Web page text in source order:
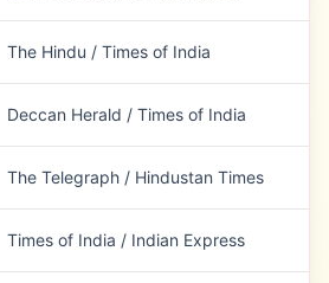
The Hindu / Times of India
Deccan Herald / Times of India
The Telegraph / Hindustan Times
Times of India / Indian Express